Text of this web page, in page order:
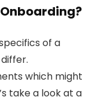
of a
which might
take a look at a